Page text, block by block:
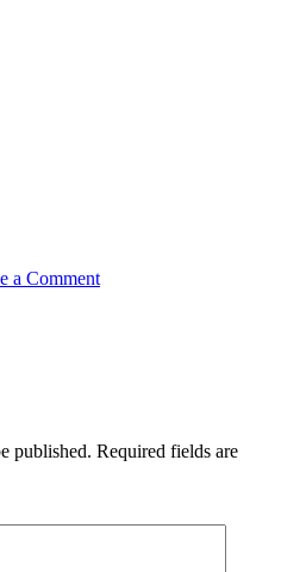
a Commenton
published. Required fields are